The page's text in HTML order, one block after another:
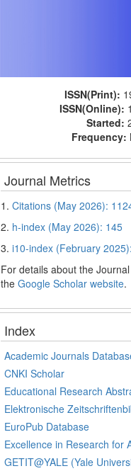
ISSN(Print):
ISSN(Online):
Started:
Frequency:
Journal Metrics
1.Citations (May 2026):
2. h-index (May 2026): 145
3.i10-index (February
For details about the
theGoogle Scholar website.
Index
Academic Journals
CNKI Scholar
Educational Research
Elektronische
EuroPub Database
Excellence in Research for
GETIT@YALE (Yale